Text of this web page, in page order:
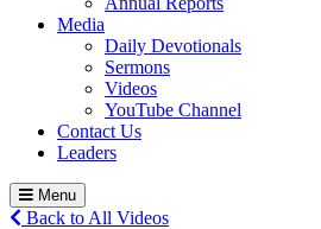
Media
Daily Devotionals
Sermons
Videos
YouTube Channel
Contact Us
Leaders
Menu
Back to All Videos